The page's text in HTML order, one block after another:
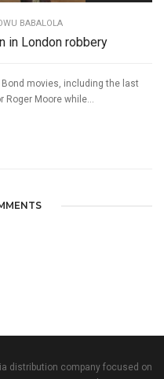
BABALOLA
in London robbery
movies, including the last
Moore while...
distribution company focused on